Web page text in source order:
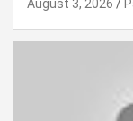
August 3, 2026